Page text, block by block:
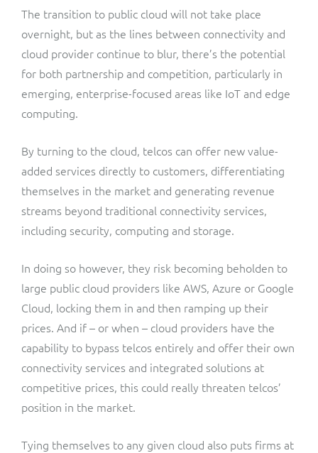
The transition to public cloud will not take place
overnight, but as the lines between connectivity and
cloud provider continue to blur, there’s the potential
for both partnership and competition, particularly in
emerging, enterprise-focused areas like IoT and edge
computing.
By turning to the cloud, telcos can offer new value-
added services directly to customers, differentiating
themselves in the market and generating revenue
streams beyond traditional connectivity services,
including security, computing and storage.
In doing so however, they risk becoming beholden to
large public cloud providers like AWS, Azure or Google
Cloud, locking them in and then ramping up their
prices. And if – or when – cloud providers have the
capability to bypass telcos entirely and offer their own
connectivity services and integrated solutions at
competitive prices, this could really threaten telcos’
position in the market.
Tying themselves to any given cloud also puts firms at